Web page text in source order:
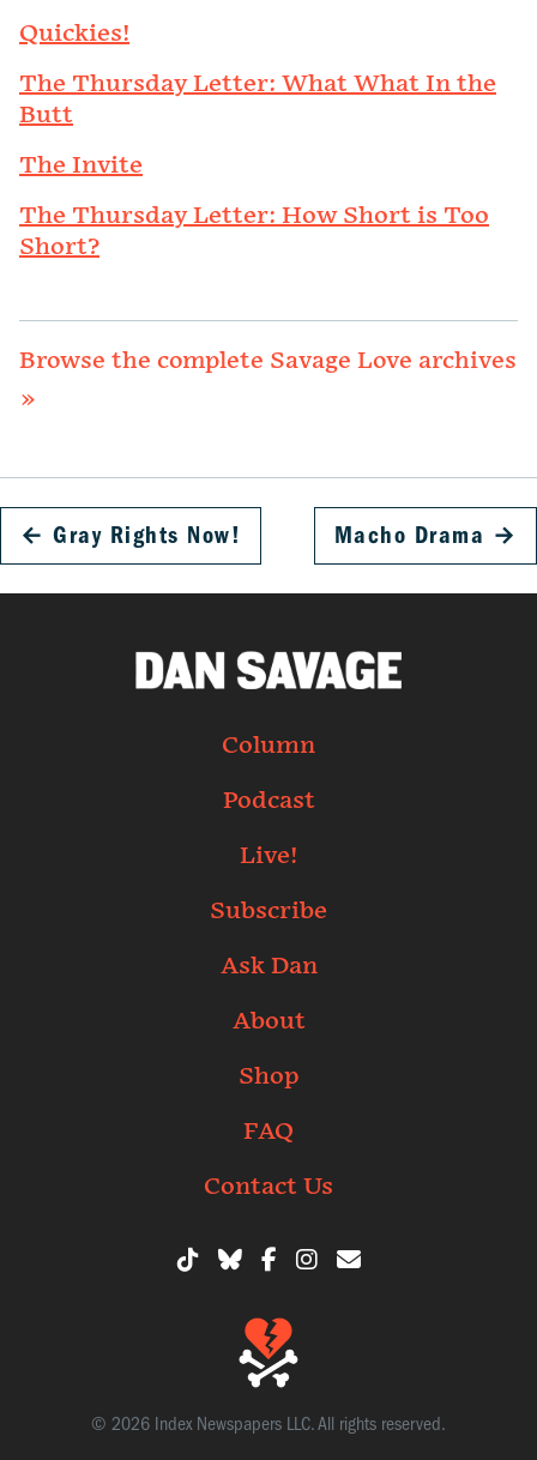
Quickies!
The Thursday Letter: What What In the
Butt
The Invite
The Thursday Letter: How Short is Too
Short?
Browse the complete Savage Love archives
»
← Gray Rights Now! Macho Drama →
Column
Podcast
Live!
Subscribe
Ask Dan
About
Shop
FAQ
Contact Us
© 2026 Index Newspapers LLC. All rights reserved.